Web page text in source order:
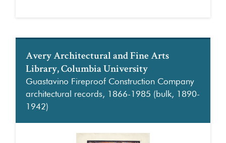
Avery Architectural and Fine Arts
Library, Columbia University
Guastavino Fireproof Construction Company
architectural records, 1866-1985 (bulk, 1890-
1942)